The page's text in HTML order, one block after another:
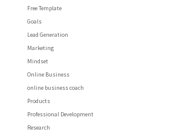
Free Template
Goals
Lead Generation
Marketing
Mindset
Online Business
online business coach
Products
Professional Development
Research